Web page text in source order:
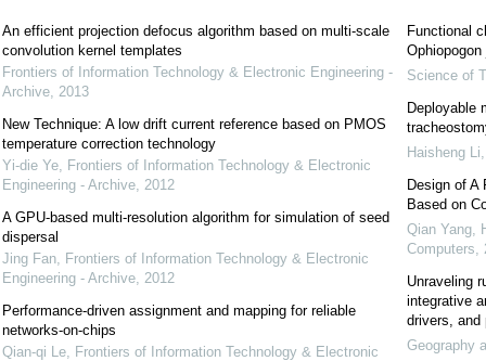
An efficient projection defocus algorithm based on multi-scale
convolution kernel templates
Frontiers of Information Technology & Electronic Engineering -
Archive, 2013
New Technique: A low drift current reference based on PMOS
temperature correction technology
Yi-die Ye, Frontiers of Information Technology & Electronic
Engineering - Archive, 2012
A GPU-based multi-resolution algorithm for simulation of seed
dispersal
Jing Fan, Frontiers of Information Technology & Electronic
Engineering - Archive, 2012
Performance-driven assignment and mapping for reliable
networks-on-chips
Qian-qi Le, Frontiers of Information Technology & Electronic
Functional
Science of
Deployable
Haisheng Li
Design of A
Based on
Qian Yang,
Computers
Unraveling
integrative
drivers, and
Geography